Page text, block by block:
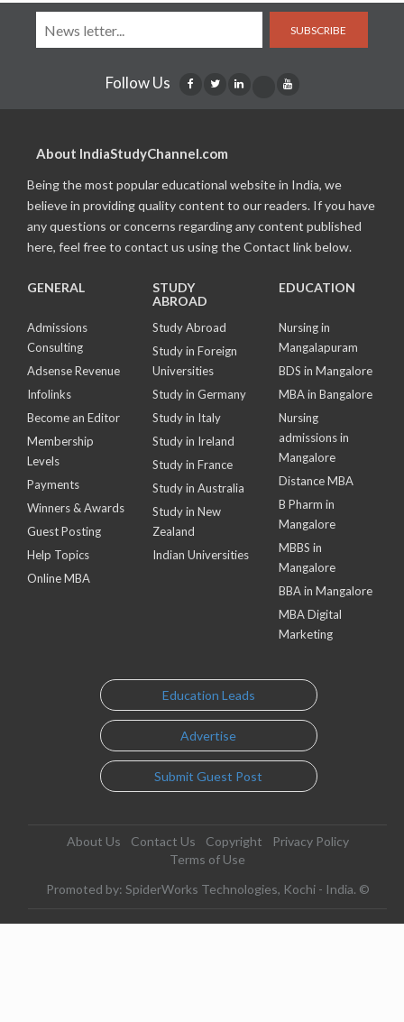
SUBSCRIBE
Follow Us
About IndiaStudyChannel.com
Being the most popular educational website in India, we
believe in providing quality content to our readers. If you have
any questions or concerns regarding any content published
here, feel free to contact us using the Contact link below.
GENERAL
Admissions
Consulting
Adsense Revenue
Infolinks
Become an Editor
Membership
Levels
Payments
Winners & Awards
Guest Posting
Help Topics
Online MBA
STUDY
ABROAD
Study Abroad
Study in Foreign
Universities
Study in Germany
Study in Italy
Study in Ireland
Study in France
Study in Australia
Study in New
Zealand
Indian Universities
EDUCATION
Nursing in
Mangalapuram
BDS in Mangalore
MBA in Bangalore
Nursing
admissions in
Mangalore
Distance MBA
B Pharm in
Mangalore
MBBS in
Mangalore
BBA in Mangalore
MBA Digital
Marketing
Education Leads
Advertise
Submit Guest Post
About Us Contact Us Copyright
Privacy Policy
Terms of Use
Promoted by: SpiderWorks Technologies, Kochi - India. ©